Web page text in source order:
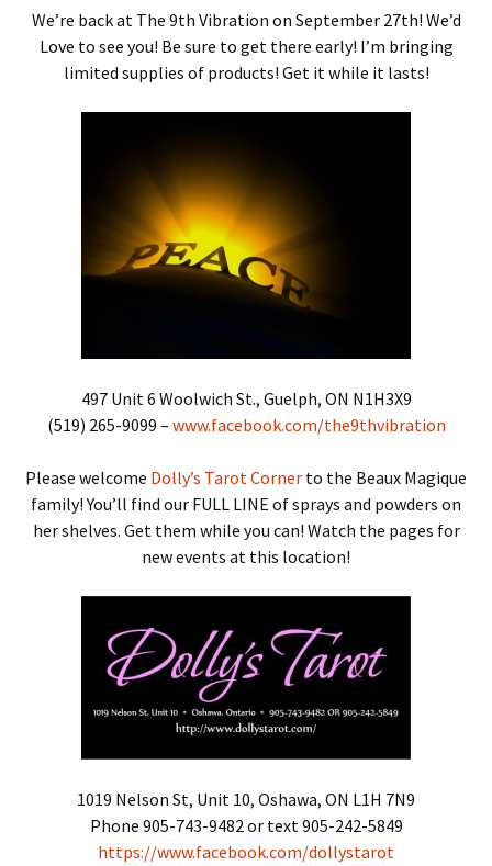
We’re back at The 9th Vibration on September 27th! We’d
Love to see you! Be sure to get there early! I’m bringing
limited supplies of products! Get it while it lasts!
497 Unit 6 Woolwich St., Guelph, ON N1H3X9
(519) 265-9099 – www.facebook.com/the9thvibration
Please welcome Dolly’s Tarot Corner to the Beaux Magique
family! You’ll find our FULL LINE of sprays and powders on
her shelves. Get them while you can! Watch the pages for
new events at this location!
1019 Nelson St, Unit 10, Oshawa, ON L1H 7N9
Phone 905-743-9482 or text 905-242-5849
https://www.facebook.com/dollystarot